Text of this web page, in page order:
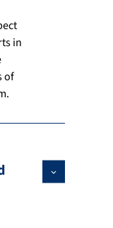
in
of